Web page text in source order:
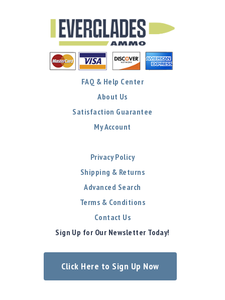
FAQ & Help Center
About Us
Satisfaction Guarantee
My Account
Privacy Policy
Shipping & Returns
Advanced Search
Terms & Conditions
Contact Us
Sign Up for Our Newsletter Today!
Click Here to Sign Up Now